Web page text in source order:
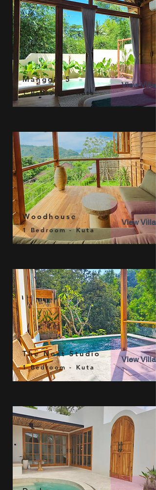
View Villa
Manggis 5
1 Bedroom - Kuta
View Villa
Woodhouse
1 Bedroom - Kuta
View Villa
The Nest Studio
1 Bedroom - Kuta